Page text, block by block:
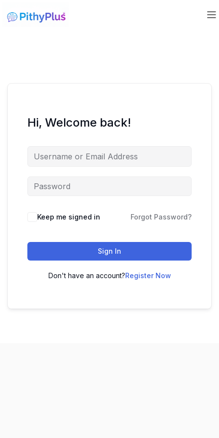
Hi, Welcome back!
Keep me signed in Forgot Password?
Sign In
Don't have an account?Register Now